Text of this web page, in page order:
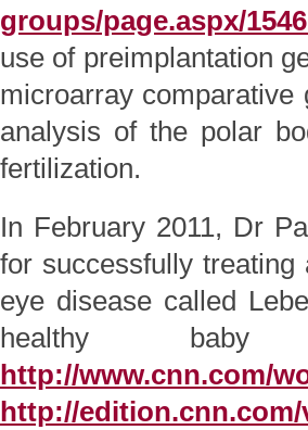
groups/page.aspx/1546
use of preimplantation
microarray
analysis of the polar
fertilization.
In February 2011, Dr
for successfully
eye disease called
healthy baby
http://www.cnn.com/
http://edition.cnn.com/